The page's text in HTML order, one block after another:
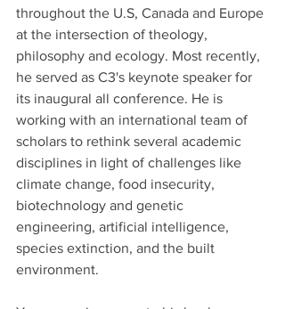
throughout the U.S, Canada and Europe
at the intersection of theology,
philosophy and ecology. Most recently,
he served as C3's keynote speaker for
its inaugural all conference. He is
working with an international team of
scholars to rethink several academic
disciplines in light of challenges like
climate change, food insecurity,
biotechnology and genetic
engineering, artificial intelligence,
species extinction, and the built
environment.